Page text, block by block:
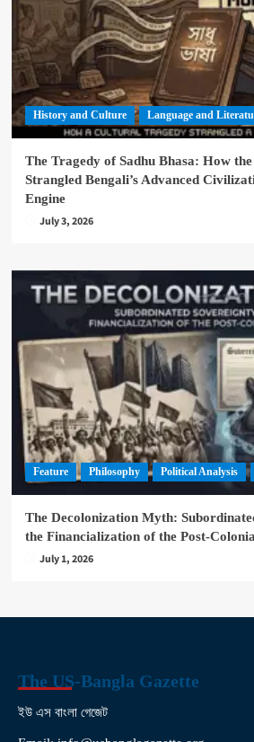
History and Culture Language and
The Tragedy of Sadhu Bhasa: How
Strangled Bengali’s Advanced
Engine
July 3, 2026
Feature Philosophy Political Analysis
The Decolonization Myth:
the Financialization of the Post-
July 1, 2026
The US-Bangla Gazette
ইউ এস বাংলা গেজেট